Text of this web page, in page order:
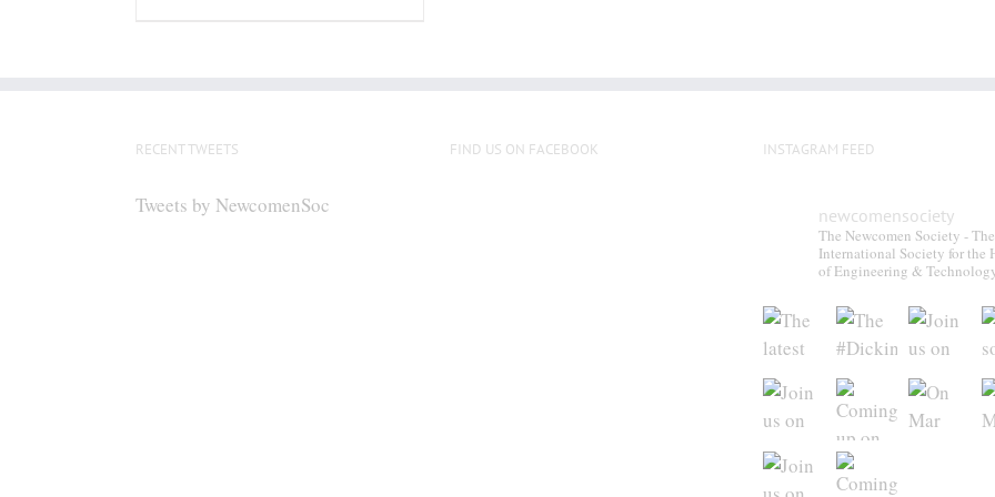
RECENT TWEETS
Tweets by NewcomenSoc
FIND US ON FACEBOOK INSTAGRAM FEED
newcomensociety
The Newcomen Society - The
International Society for the
of Engineering &